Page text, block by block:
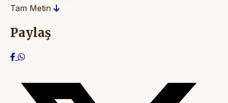
Tam Metin
Paylaş